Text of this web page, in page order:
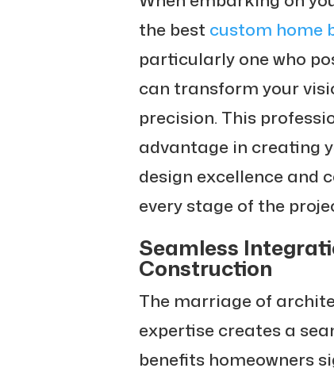
the best custom home
particularly one who
can transform your
precision. This
advantage in creating
design excellence and
every stage of the
Seamless
Construction
The marriage of
expertise creates a
benefits homeowners